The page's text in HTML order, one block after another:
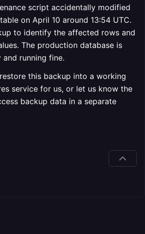
script accidentally modified
on April 10 around 13:54 UTC.
to identify the affected rows and
The production database is
running fine.
this backup into a working
service for us, or let us know the
backup data in a separate